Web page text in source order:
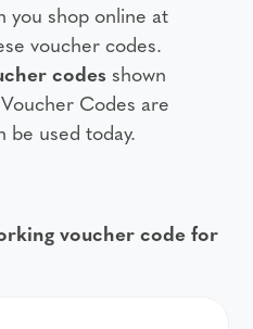
you shop online at
voucher codes.
codes shown
Codes are
be used today.
voucher code for